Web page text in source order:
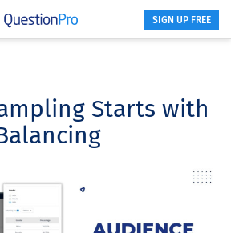
SIGN UP FREE
Starts with